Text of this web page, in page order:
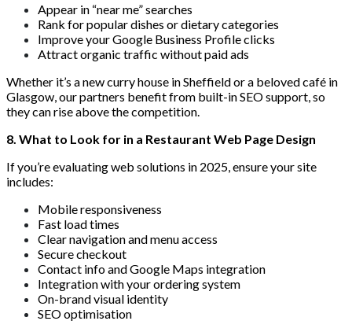
Appear in “near me” searches
Rank for popular dishes or dietary categories
Improve your Google Business Profile clicks
Attract organic traffic without paid ads
Whether it’s a new curry house in Sheffield or a beloved café in
Glasgow, our partners benefit from built-in SEO support, so
they can rise above the competition.
8. What to Look for in a Restaurant Web Page Design
If you’re evaluating web solutions in 2025, ensure your site
includes:
Mobile responsiveness
Fast load times
Clear navigation and menu access
Secure checkout
Contact info and Google Maps integration
Integration with your ordering system
On-brand visual identity
SEO optimisation